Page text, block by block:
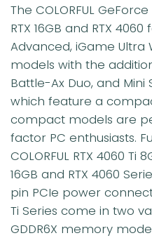
The COLORFUL
RTX 16GB and RTX
Advanced, iGame Ultra
models with the
Battle-Ax Duo, and
which feature a
compact models are
factor PC enthusiasts.
COLORFUL RTX 4060 Ti
16GB and RTX 4060
pin PCIe power
Ti Series come in two
GDDR6X memory